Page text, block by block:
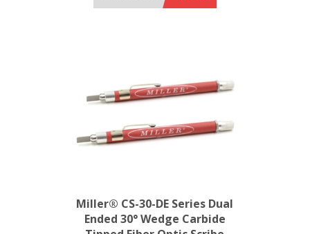
Miller® CS-30-DE Series Dual
Ended 30° Wedge Carbide